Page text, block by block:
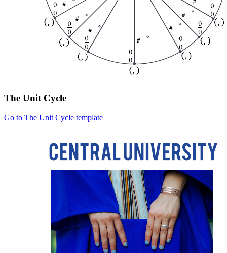
The Unit Cycle
Go to The Unit Cycle template